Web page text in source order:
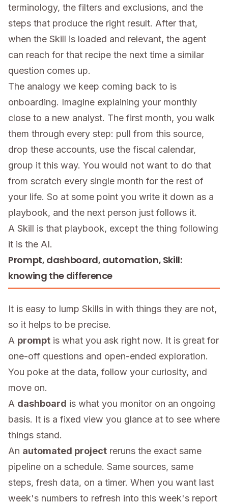
terminology, the filters and exclusions, and the
steps that produce the right result. After that,
when the Skill is loaded and relevant, the agent
can reach for that recipe the next time a similar
question comes up.
The analogy we keep coming back to is
onboarding. Imagine explaining your monthly
close to a new analyst. The first month, you walk
them through every step: pull from this source,
drop these accounts, use the fiscal calendar,
group it this way. You would not want to do that
from scratch every single month for the rest of
your life. So at some point you write it down as a
playbook, and the next person just follows it.
A Skill is that playbook, except the thing following
it is the AI.
Prompt, dashboard, automation, Skill:
knowing the difference
It is easy to lump Skills in with things they are not,
so it helps to be precise.
A prompt is what you ask right now. It is great for
one-off questions and open-ended exploration.
You poke at the data, follow your curiosity, and
move on.
A dashboard is what you monitor on an ongoing
basis. It is a fixed view you glance at to see where
things stand.
An automated project reruns the exact same
pipeline on a schedule. Same sources, same
steps, fresh data, on a timer. When you want last
week's numbers to refresh into this week's report